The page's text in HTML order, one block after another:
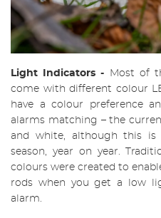
Light Indicators- Most of
come with different colour
have a colour preference
alarms matching – the
and white, although this is
season, year on year.
colours were created to
rods when you get a low
alarm.